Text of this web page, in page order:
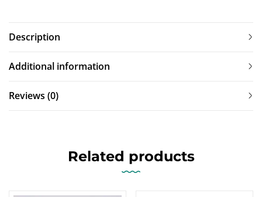
Description
Additional information
Reviews (0)
Related products